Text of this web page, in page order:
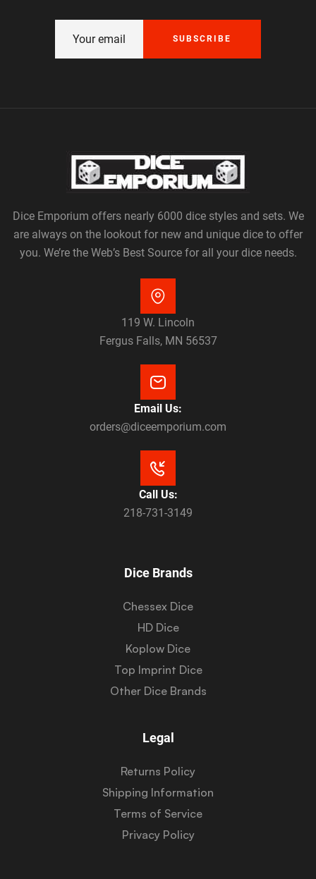
SUBSCRIBE
Dice Emporium offers nearly 6000 dice styles and sets. We
are always on the lookout for new and unique dice to offer
you. We’re the Web’s Best Source for all your dice needs.
119 W. Lincoln
Fergus Falls, MN 56537
Email Us:
orders@diceemporium.com
Call Us:
218-731-3149
Dice Brands
Chessex Dice
HD Dice
Koplow Dice
Top Imprint Dice
Other Dice Brands
Legal
Returns Policy
Shipping Information
Terms of Service
Privacy Policy